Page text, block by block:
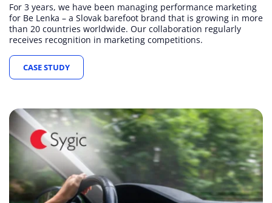
For 3 years, we have been managing performance marketing
for Be Lenka – a Slovak barefoot brand that is growing in more
than 20 countries worldwide. Our collaboration regularly
receives recognition in marketing competitions.
CASE STUDY